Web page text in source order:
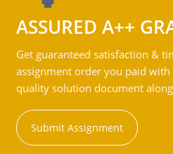
ASSURED A++
Get guaranteed satisfaction &
assignment order you paid
quality solution document
Submit Assignment